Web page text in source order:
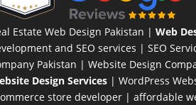
Estate Web Design Pakistan |Web
and SEO services |SEO
Pakistan |Website Design
Design Services |WordPress
store developer | affordable